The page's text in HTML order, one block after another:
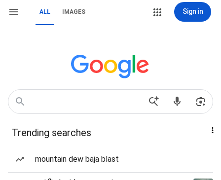
ALL IMAGES Sign in
Trending searches
mountain dew baja blast